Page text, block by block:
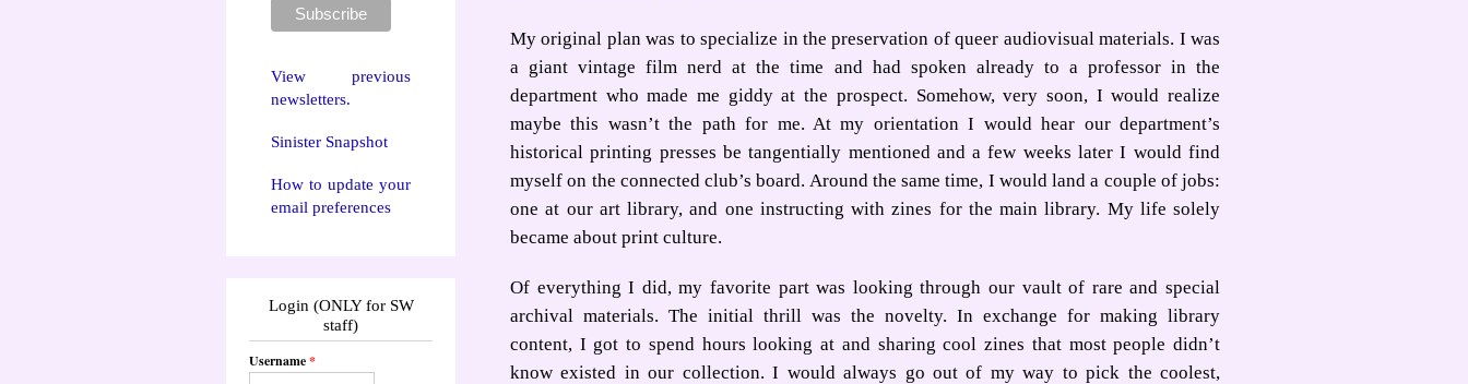
View previous
newsletters.
Sinister Snapshot
How to update your
email preferences
Login (ONLY for SW
staff)
Username*
My original plan was to specialize in the preservation of queer audiovisual materials. I was
a giant vintage film nerd at the time and had spoken already to a professor in the
department who made me giddy at the prospect. Somehow, very soon, I would realize
maybe this wasn’t the path for me. At my orientation I would hear our department’s
historical printing presses be tangentially mentioned and a few weeks later I would find
myself on the connected club’s board. Around the same time, I would land a couple of jobs:
one at our art library, and one instructing with zines for the main library. My life solely
became about print culture.
Of everything I did, my favorite part was looking through our vault of rare and special
archival materials. The initial thrill was the novelty. In exchange for making library
content, I got to spend hours looking at and sharing cool zines that most people didn’t
know existed in our collection. I would always go out of my way to pick the coolest,